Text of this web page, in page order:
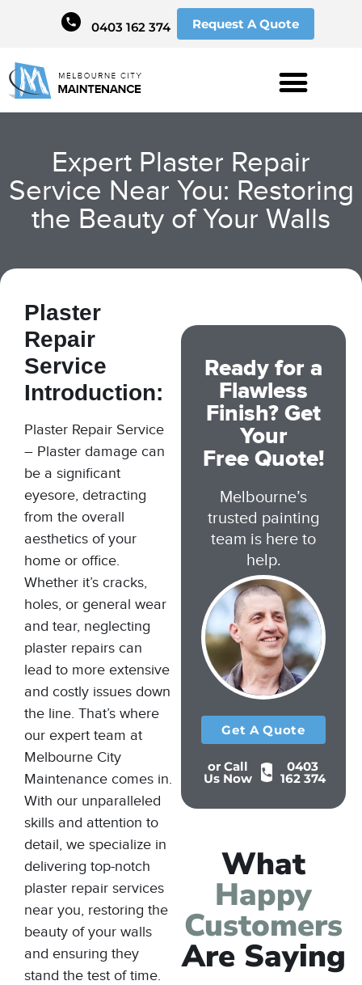
0403 162 374 Request A Quote
Expert Plaster Repair
Service Near You: Restoring
the Beauty of Your Walls
Plaster
Repair
Service
Introduction:
Plaster Repair Service
– Plaster damage can
be a significant
eyesore, detracting
from the overall
aesthetics of your
home or office.
Whether it’s cracks,
holes, or general wear
and tear, neglecting
plaster repairs can
lead to more extensive
and costly issues down
the line. That’s where
our expert team at
Melbourne City
Maintenance comes in.
With our unparalleled
skills and attention to
detail, we specialize in
delivering top-notch
plaster repair services
near you, restoring the
beauty of your walls
and ensuring they
stand the test of time.
Ready for a
Flawless
Finish? Get
Your
Free Quote!
Melbourne’s
trusted painting
team is here to
help.
Get A Quote
or Call
Us Now
0403
162 374
What
Happy
Customers
Are Saying